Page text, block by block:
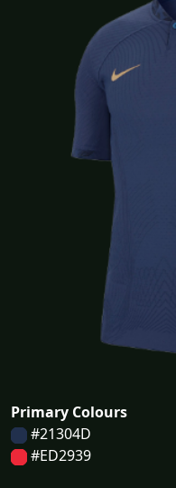
Primary Colours
#21304D
#ED2939